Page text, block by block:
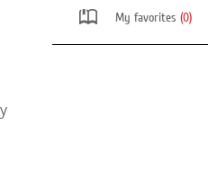
My favorites (0)